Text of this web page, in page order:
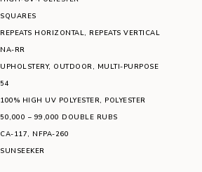
SQUARES
REPEATS HORIZONTAL, REPEATS VERTICAL
NA-RR
UPHOLSTERY, OUTDOOR, MULTI-PURPOSE
54
100% HIGH UV POLYESTER, POLYESTER
50,000 – 99,000 DOUBLE RUBS
CA-117, NFPA-260
SUNSEEKER